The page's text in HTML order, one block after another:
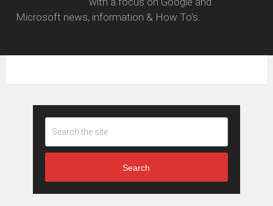
Microsoft news, information & How To's.
Search